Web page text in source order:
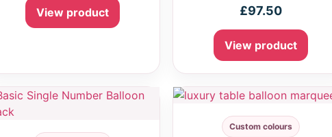
View product £97.50
View product
Custom colours